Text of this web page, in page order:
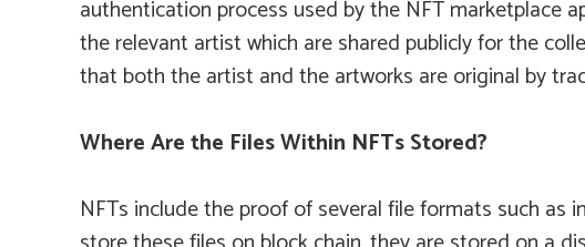
authentication process used by the NFT marketplace
the relevant artist which are shared publicly for the
that both the artist and the artworks are original by
Where Are the Files Within NFTs Stored?
NFTs include the proof of several file formats such